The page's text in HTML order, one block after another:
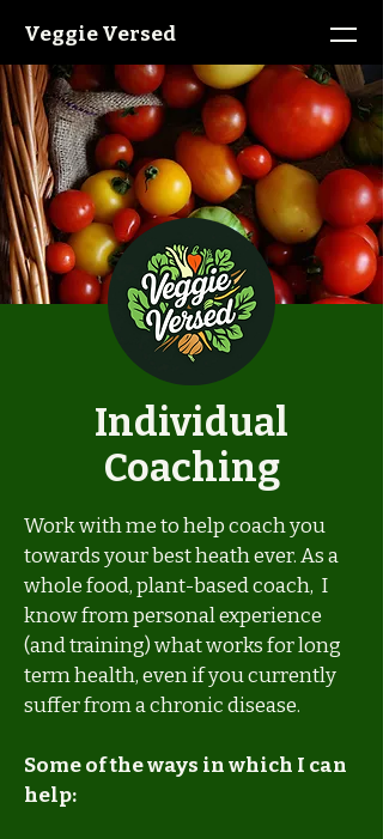
Veggie Versed
Individual
Coaching
Work with me to help coach you
towards your best heath ever. As a
whole food, plant-based coach, I
know from personal experience
(and training) what works for long
term health, even if you currently
suffer from a chronic disease.
Some of the ways in which I can
help: